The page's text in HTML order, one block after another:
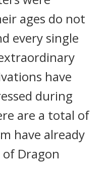
ages do not
every single
have
during
are a total of
have already
Dragon